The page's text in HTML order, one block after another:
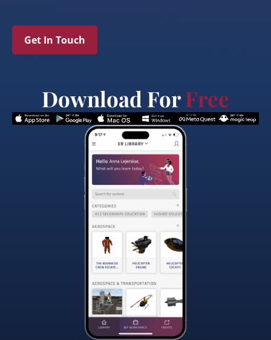
Get In Touch
Download ForFree